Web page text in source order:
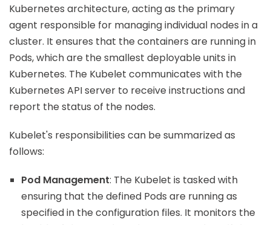
Kubernetes architecture, acting as the primary
agent responsible for managing individual nodes in a
cluster. It ensures that the containers are running in
Pods, which are the smallest deployable units in
Kubernetes. The Kubelet communicates with the
Kubernetes API server to receive instructions and
report the status of the nodes.
Kubelet's responsibilities can be summarized as
follows:
Pod Management: The Kubelet is tasked with
ensuring that the defined Pods are running as
specified in the configuration files. It monitors the